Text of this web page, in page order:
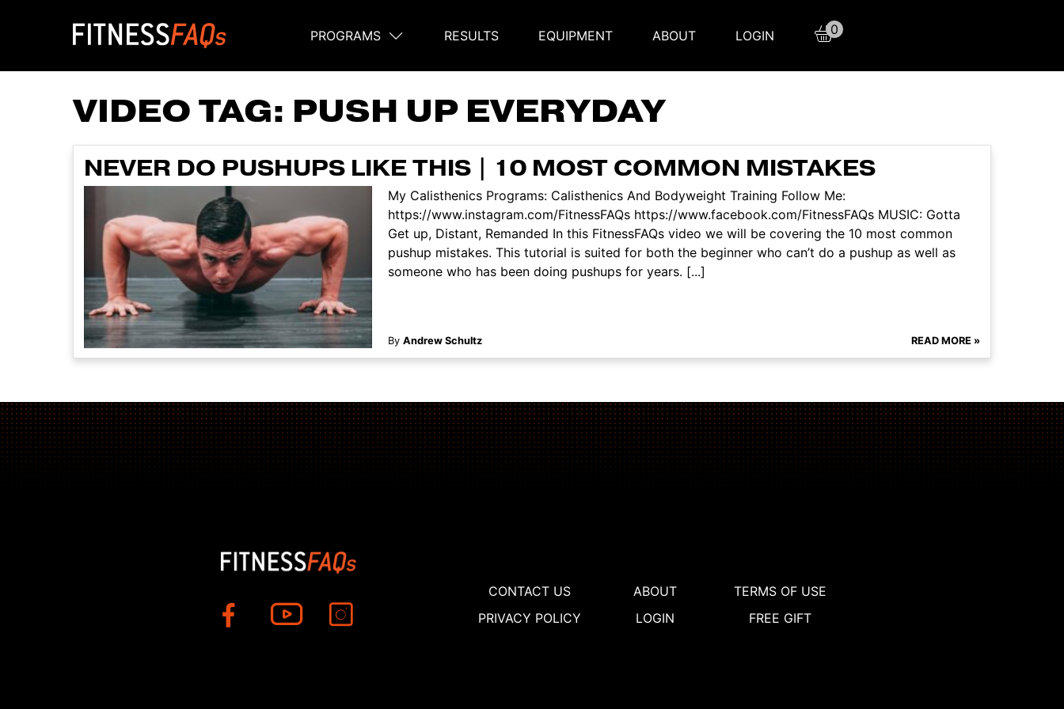
Main Navigation
PROGRAMS RESULTS EQUIPMENT ABOUT LOGIN 0
VIDEO TAG: PUSH UP EVERYDAY
NEVER DO PUSHUPS LIKE THIS | 10 MOST COMMON MISTAKES
My Calisthenics Programs: Calisthenics And Bodyweight Training Follow Me:
https://www.instagram.com/FitnessFAQs https://www.facebook.com/FitnessFAQs MUSIC: Gotta
Get up, Distant, Remanded In this FitnessFAQs video we will be covering the 10 most common
pushup mistakes. This tutorial is suited for both the beginner who can’t do a pushup as well as
someone who has been doing pushups for years. [...]
By Andrew Schultz READ MORE »
CONTACT US ABOUT
TERMS OF USE
PRIVACY POLICY
LOGIN FREE GIFT